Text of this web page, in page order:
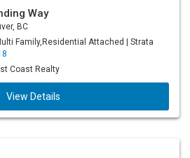
Way
BC
Family,Residential Attached | Strata
Coast Realty
View Details